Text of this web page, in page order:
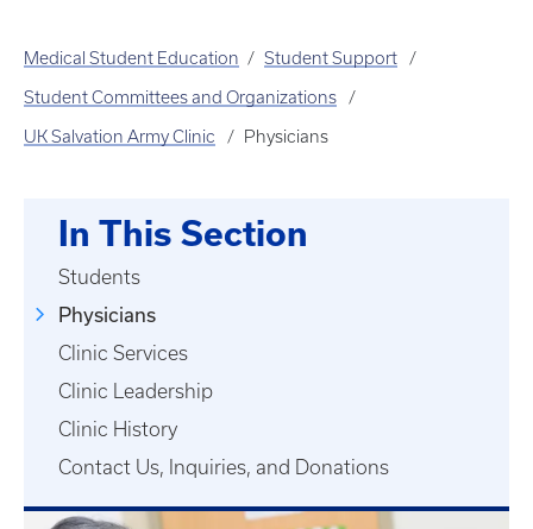
Medical Student Education Student Support
Student Committees and Organizations
UK Salvation Army Clinic Physicians
In This Section
Students
Physicians
Clinic Services
Clinic Leadership
Clinic History
Contact Us, Inquiries, and Donations